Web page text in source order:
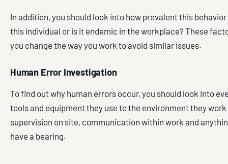
In addition, you should look into how prevalent this
this individual or is it endemic in the workplace? These
you change the way you work to avoid similar issues.
Human Error Investigation
To find out why human errors occur, you should look into
tools and equipment they use to the environment they work
supervision on site, communication within work and
have a bearing.